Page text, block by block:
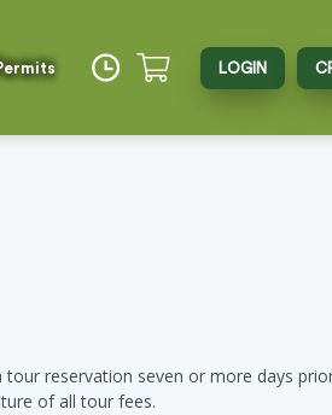
LOGIN
reservation seven or more days
of all tour fees.